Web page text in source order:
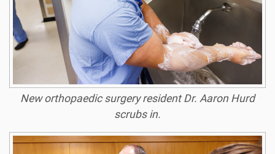
New orthopaedic surgery resident Dr. Aaron Hurd
scrubs in.